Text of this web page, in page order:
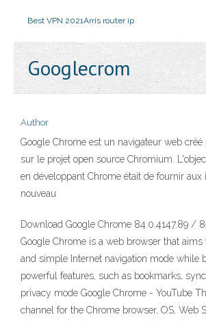
Best VPN 2021Arris router ip
Googlecrom
Author
Google Chrome est un navigateur web créé
sur le projet open source Chromium.
en développant Chrome était de fournir aux
nouveau
Download Google Chrome 84.0.4147.89 /
Google Chrome is a web browser that aims
and simple Internet navigation mode while
powerful features, such as bookmarks,
privacy mode Google Chrome - YouTube
channel for the Chrome browser, OS, Web